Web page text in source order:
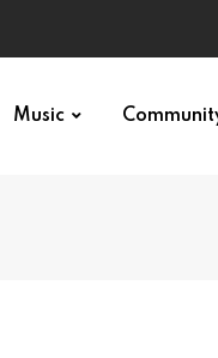
Music